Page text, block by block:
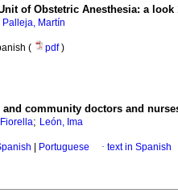
of Obstetric Anesthesia: a
Palleja, Martín
( pdf)
and community doctors and
; León, Ima
Portuguese · text in Spanish